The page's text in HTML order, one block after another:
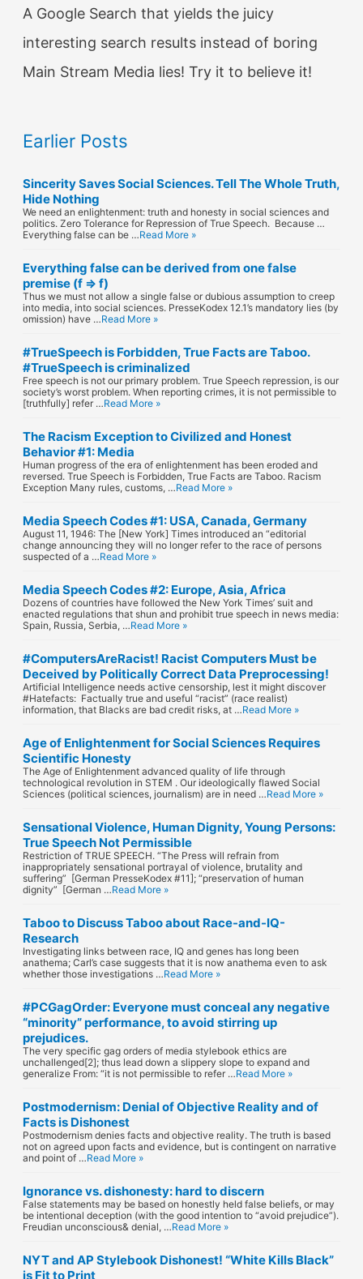
A Google Search that yields the juicy
interesting search results instead of boring
Main Stream Media lies! Try it to believe it!
Earlier Posts
Sincerity Saves Social Sciences. Tell The Whole Truth,
Hide Nothing
We need an enlightenment: truth and honesty in social sciences and
politics. Zero Tolerance for Repression of True Speech. Because …
Everything false can be …Read More »
Everything false can be derived from one false
premise (f ⇒ f)
Thus we must not allow a single false or dubious assumption to creep
into media, into social sciences. PresseKodex 12.1’s mandatory lies (by
omission) have …Read More »
#TrueSpeech is Forbidden, True Facts are Taboo.
#TrueSpeech is criminalized
Free speech is not our primary problem. True Speech repression, is our
society’s worst problem. When reporting crimes, it is not permissible to
[truthfully] refer …Read More »
The Racism Exception to Civilized and Honest
Behavior #1: Media
Human progress of the era of enlightenment has been eroded and
reversed. True Speech is Forbidden, True Facts are Taboo. Racism
Exception Many rules, customs, …Read More »
Media Speech Codes #1: USA, Canada, Germany
August 11, 1946: The [New York] Times introduced an “editorial
change announcing they will no longer refer to the race of persons
suspected of a …Read More »
Media Speech Codes #2: Europe, Asia, Africa
Dozens of countries have followed the New York Times’ suit and
enacted regulations that shun and prohibit true speech in news media:
Spain, Russia, Serbia, …Read More »
#ComputersAreRacist! Racist Computers Must be
Deceived by Politically Correct Data Preprocessing!
Artificial Intelligence needs active censorship, lest it might discover
#Hatefacts: Factually true and useful “racist” (race realist)
information, that Blacks are bad credit risks, at …Read More »
Age of Enlightenment for Social Sciences Requires
Scientific Honesty
The Age of Enlightenment advanced quality of life through
technological revolution in STEM . Our ideologically flawed Social
Sciences (political sciences, journalism) are in need …Read More »
Sensational Violence, Human Dignity, Young Persons:
True Speech Not Permissible
Restriction of TRUE SPEECH. “The Press will refrain from
inappropriately sensational portrayal of violence, brutality and
suffering” [German PresseKodex #11]; “preservation of human
dignity” [German …Read More »
Taboo to Discuss Taboo about Race-and-IQ-
Research
Investigating links between race, IQ and genes has long been
anathema; Carl’s case suggests that it is now anathema even to ask
whether those investigations …Read More »
#PCGagOrder: Everyone must conceal any negative
“minority” performance, to avoid stirring up
prejudices.
The very specific gag orders of media stylebook ethics are
unchallenged[2]; thus lead down a slippery slope to expand and
generalize From: “it is not permissible to refer …Read More »
Postmodernism: Denial of Objective Reality and of
Facts is Dishonest
Postmodernism denies facts and objective reality. The truth is based
not on agreed upon facts and evidence, but is contingent on narrative
and point of …Read More »
Ignorance vs. dishonesty: hard to discern
False statements may be based on honestly held false beliefs, or may
be intentional deception (with the good intention to “avoid prejudice”).
Freudian unconscious& denial, …Read More »
NYT and AP Stylebook Dishonest! “White Kills Black”
is Fit to Print